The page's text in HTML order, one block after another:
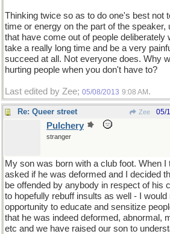
Thinking twice so as to do one's best not
time or energy on the part of the speaker,
that have come out of people deliberately
take a really long time and be a very
succeed at all. Not everyone does. Why
hurting people when you don't have to?
Last edited by Zee; 05/08/2013 9:08 AM .
Re: Queer street Zee 05/
Pulchery
stranger
My son was born with a club foot. When
asked if he was deformed and I decided
be offended by anybody in respect of his
to hopefully rebuff insults as well - I would
opportunity to educate and sensitize
that he was indeed deformed, abnormal,
etc and we have raised our son to